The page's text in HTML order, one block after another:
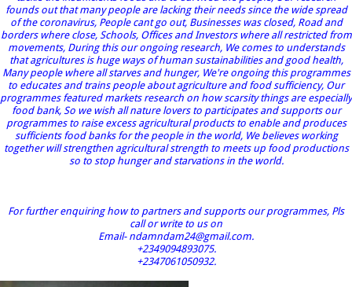
founds out that many people are lacking their needs since the wide spread
of the coronavirus, People cant go out, Businesses was closed, Road and
borders where close, Schools, Offices and Investors where all restricted from
movements, During this our ongoing research, We comes to understands
that agricultures is huge ways of human sustainabilities and good health,
Many people where all starves and hunger, We're ongoing this programmes
to educates and trains people about agriculture and food sufficiency, Our
programmes featured markets research on how scarsity things are especially
food bank, So we wish all nature lovers to participates and supports our
programmes to raise excess agricultural products to enable and produces
sufficients food banks for the people in the world, We believes working
together will strengthen agricultural strength to meets up food productions
so to stop hunger and starvations in the world.
For further enquiring how to partners and supports our programmes, Pls
call or write to us on
Email- ndamndam24@gmail.com.
+2349094893075.
+2347061050932.